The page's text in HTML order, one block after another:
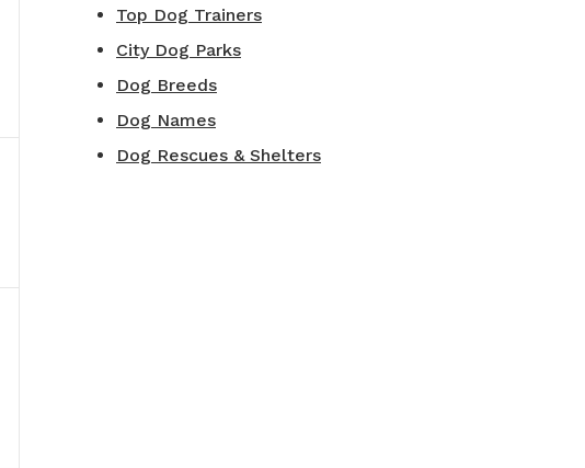
Top Dog Trainers
City Dog Parks
Dog Breeds
Dog Names
Dog Rescues & Shelters